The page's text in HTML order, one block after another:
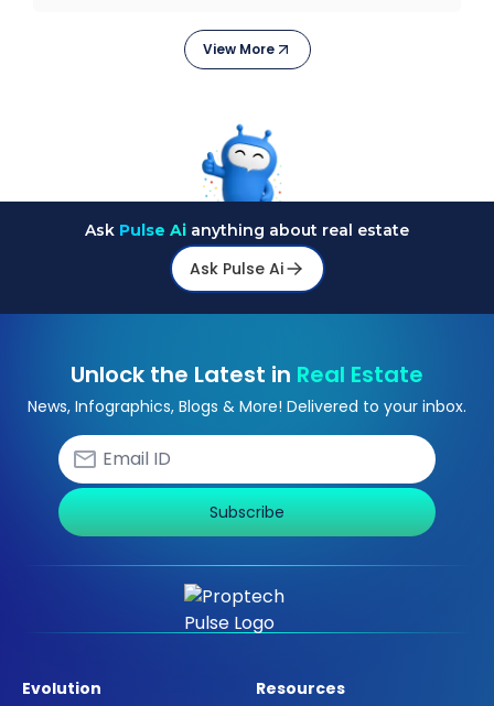
View More
Ask Pulse Ai anything about real estate
Ask Pulse Ai
Unlock the Latest in Real Estate
News, Infographics, Blogs & More! Delivered to your inbox.
Subscribe
Evolution
Resources